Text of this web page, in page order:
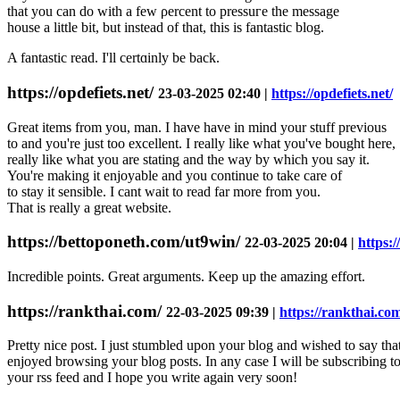
that you can do with a few ρercent to pressuгe the message
house a little bit, but instead of that, this is fantastic blog.
A fantastic read. I'll certɑinly bе back.
https://opdefiets.net/ 23-03-2025 02:40 | https://opdefiets.net/
Great items from you, man. I have have in mind your stuff previous
to and you're just too excellent. I really like what you've bought here,
really like what you are stating and the way by which you say it.
You're making it enjoyable and you continue to take care of
to stay it sensible. I cant wait to read far more from you.
That is really a great website.
https://bettoponeth.com/ut9win/ 22-03-2025 20:04 |
Incredible points. Great arguments. Keep up the amazing effort.
https://rankthai.com/ 22-03-2025 09:39 | https://
Pretty nice post. I just stumbled upon your blog and wished to say
enjoyed browsing your blog posts. In any case I will be subscribing to
your rss feed and I hope you write again very soon!